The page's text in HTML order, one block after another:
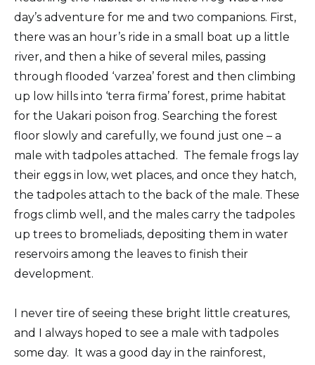
day’s adventure for me and two companions. First,
there was an hour’s ride in a small boat up a little
river, and then a hike of several miles, passing
through flooded ‘varzea’ forest and then climbing
up low hills into ‘terra firma’ forest, prime habitat
for the Uakari poison frog. Searching the forest
floor slowly and carefully, we found just one – a
male with tadpoles attached. The female frogs lay
their eggs in low, wet places, and once they hatch,
the tadpoles attach to the back of the male. These
frogs climb well, and the males carry the tadpoles
up trees to bromeliads, depositing them in water
reservoirs among the leaves to finish their
development.
I never tire of seeing these bright little creatures,
and I always hoped to see a male with tadpoles
some day. It was a good day in the rainforest,